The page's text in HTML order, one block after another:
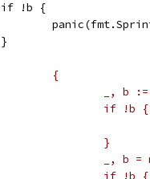
			if !b {
			}
//		{
//			_,
//			if !b {
//			}
//			_,
//			if !b {